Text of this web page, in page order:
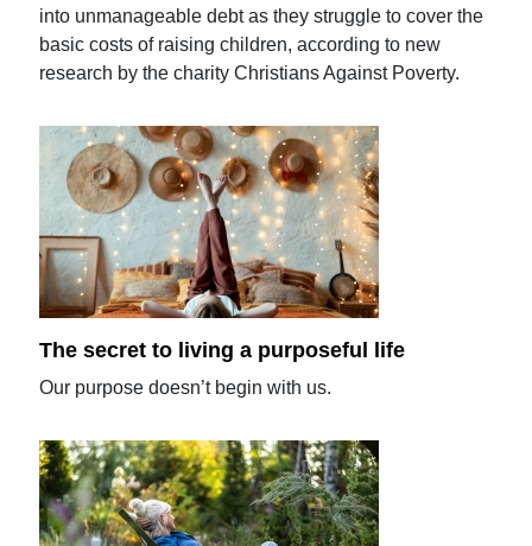
into unmanageable debt as they struggle to cover the
basic costs of raising children, according to new
research by the charity Christians Against Poverty.
The secret to living a purposeful life
Our purpose doesn’t begin with us.